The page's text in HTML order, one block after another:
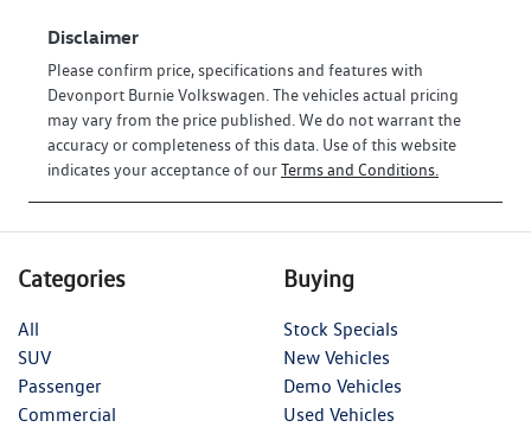
Disclaimer
Please confirm price, specifications and features with
Devonport Burnie Volkswagen . The vehicles actual pricing
may vary from the price published. We do not warrant the
accuracy or completeness of this data. Use of this website
indicates your acceptance of ourTerms and Conditions.
Categories
All
SUV
Passenger
Commercial
Buying
Stock Specials
New Vehicles
Demo Vehicles
Used Vehicles